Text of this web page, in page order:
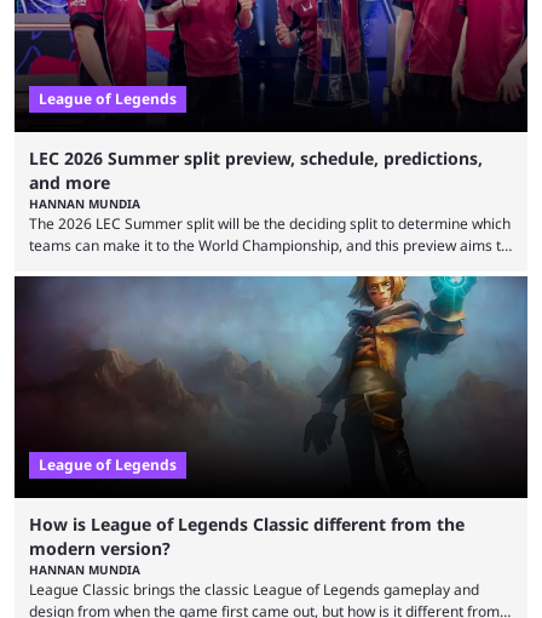
League of Legends
LEC 2026 Summer split preview, schedule, predictions,
and more
HANNAN MUNDIA
The 2026 LEC Summer split will be the deciding split to determine which
teams can make it to the World Championship, and this preview aims to
that the LCK and LCP are the only two competitive League of Legends
regions actually pulling their weight currently. The LEC did show
potential at the start of the year, ...
League of Legends
How is League of Legends Classic different from the
modern version?
HANNAN MUNDIA
League Classic brings the classic League of Legends gameplay and
design from when the game first came out, but how is it different from